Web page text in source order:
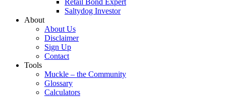
Retail Bond Expert
Saltydog Investor
About
About Us
Disclaimer
Sign Up
Contact
Tools
Muckle – the Community
Glossary
Calculators